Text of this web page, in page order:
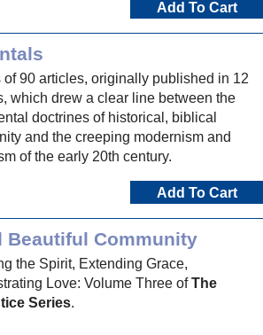
Add To Cart
of 90 articles, originally published in 12
which drew a clear line between the
doctrines of historical, biblical
and the creeping modernism and
of the early 20th century.
Add To Cart
Beautiful Community
the Spirit, Extending Grace,
Love: Volume Three ofThe
Series.